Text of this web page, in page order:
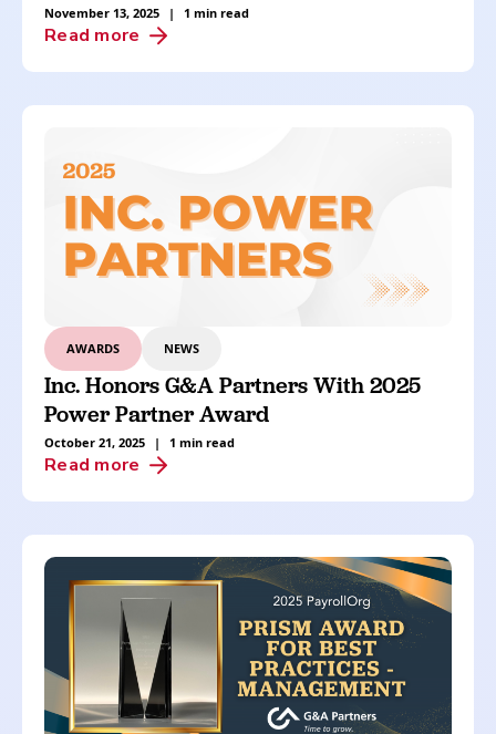
November 13, 2025 | 1 min read
Read more
AWARDS NEWS
Inc. Honors G&A Partners With 2025
Power Partner Award
October 21, 2025 | 1 min read
Read more